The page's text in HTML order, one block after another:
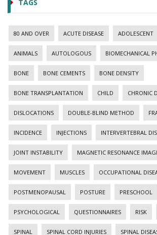
TAGS
80 AND OVER ACUTE DISEASE ADOLESCENT
ANIMALS AUTOLOGOUS BIOMECHANICAL
BONE BONE CEMENTS BONE DENSITY
BONE TRANSPLANTATION CHILD CHRONIC
DISLOCATIONS DOUBLE-BLIND METHOD
INCIDENCE INJECTIONS INTERVERTEBRAL
JOINT INSTABILITY MAGNETIC RESONANCE
MOVEMENT MUSCLES OCCUPATIONAL
POSTMENOPAUSAL POSTURE PRESCHOOL
PSYCHOLOGICAL QUESTIONNAIRES RISK
SPINAL SPINAL CORD INJURIES SPINAL